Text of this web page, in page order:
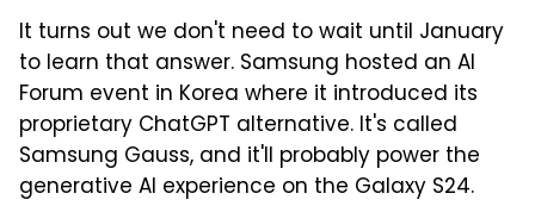
It turns out we don't need to wait until January
to learn that answer. Samsung hosted an AI
Forum event in Korea where it introduced its
proprietary ChatGPT alternative. It's called
Samsung Gauss, and it'll probably power the
generative AI experience on the Galaxy S24.